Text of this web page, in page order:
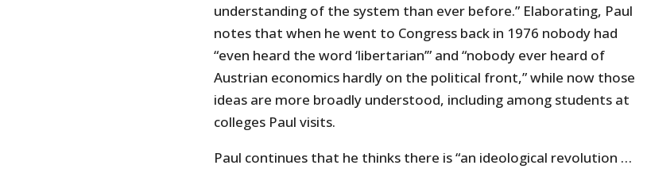
understanding of the system than ever before.” Elaborating, Paul
notes that when he went to Congress back in 1976 nobody had
“even heard the word ‘libertarian’” and “nobody ever heard of
Austrian economics hardly on the political front,” while now those
ideas are more broadly understood, including among students at
colleges Paul visits.
Paul continues that he thinks there is “an ideological revolution …